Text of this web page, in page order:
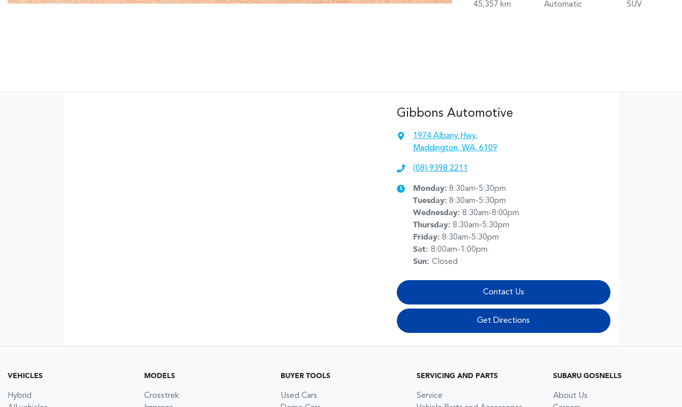
45,357 km Automatic SUV
Gibbons Automotive
1974 Albany Hwy,
Maddington, WA, 6109
(08) 9398 2211
Monday: 8:30am-5:30pm
Tuesday: 8:30am-5:30pm
Wednesday: 8:30am-8:00pm
Thursday: 8:30am-5:30pm
Friday: 8:30am-5:30pm
Sat: 8:00am-1:00pm
Sun: Closed
Contact Us
Get Directions
VEHICLES
Hybrid
MODELS
Crosstrek
BUYER TOOLS
Used Cars
SERVICING AND PARTS
Service
SUBARU GOSNELLS
About Us